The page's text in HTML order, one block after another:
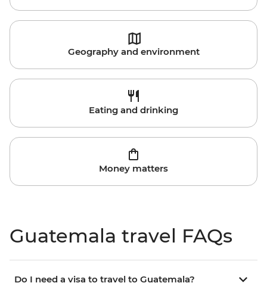
Geography and environment
Eating and drinking
Money matters
Guatemala travel FAQs
Do I need a visa to travel to Guatemala?